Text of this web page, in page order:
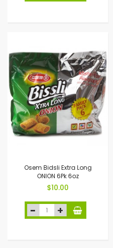
Osem Bidsli Extra Long
ONION 6Pk 6oz
$10.00